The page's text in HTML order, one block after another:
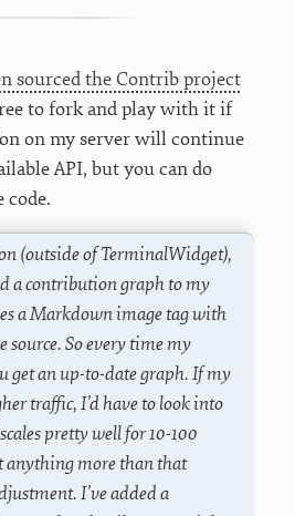
sourced the Contrib project
to fork and play with it if
on my server will continue
API, but you can do
(outside of TerminalWidget),
a contribution graph to my
a Markdown image tag with
source. So every time my
get an up-to-date graph. If my
traffic, I’d have to look into
pretty well for 10-100
anything more than that
I’ve added a